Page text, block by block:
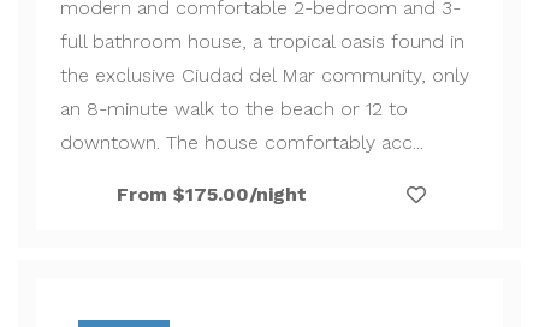
modern and comfortable 2-bedroom and 3-
full bathroom house, a tropical oasis found in
the exclusive Ciudad del Mar community, only
an 8-minute walk to the beach or 12 to
downtown. The house comfortably acc...
From $175.00/night